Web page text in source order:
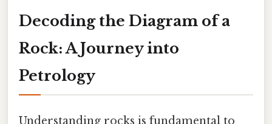
Decoding the Diagram of a
Rock: A Journey into
Petrology
Understanding rocks is fundamental to